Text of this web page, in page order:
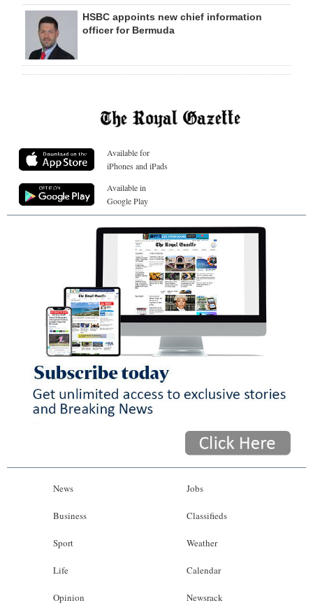
HSBC appoints new chief information
officer for Bermuda
Available for
iPhones and iPads
Available in
Google Play
News
Business
Sport
Life
Opinion
Jobs
Classifieds
Weather
Calendar
Newsrack